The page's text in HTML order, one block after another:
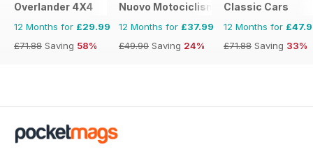
Overlander 4X4
12 Months for £29.99
£71.88 Saving 58%
Nuovo Motociclismo e Fuoristrada
12 Months for £37.99
£49.90 Saving 24%
Classic Cars
12 Months for
£71.88 Saving 33%